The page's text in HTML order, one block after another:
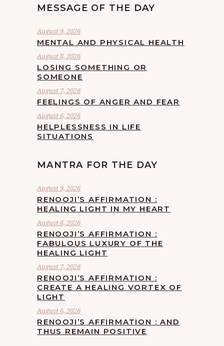
MESSAGE OF THE DAY
August 9, 2026
MENTAL AND PHYSICAL HEALTH
August 8, 2026
LOSING SOMETHING OR
SOMEONE
August 7, 2026
FEELINGS OF ANGER AND FEAR
August 6, 2026
HELPLESSNESS IN LIFE
SITUATIONS
MANTRA FOR THE DAY
August 9, 2026
RENOOJI’S AFFIRMATION :
HEALING LIGHT IN MY HEART
August 8, 2026
RENOOJI’S AFFIRMATION :
FABULOUS LUXURY OF THE
HEALING LIGHT
August 7, 2026
RENOOJI’S AFFIRMATION :
CREATE A HEALING VORTEX OF
LIGHT
August 6, 2026
RENOOJI’S AFFIRMATION : AND
THUS REMAIN POSITIVE